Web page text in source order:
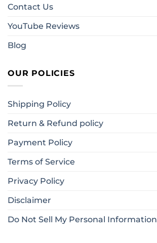
Contact Us
YouTube Reviews
Blog
OUR POLICIES
Shipping Policy
Return & Refund policy
Payment Policy
Terms of Service
Privacy Policy
Disclaimer
Do Not Sell My Personal Information